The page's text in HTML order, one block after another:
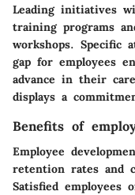
Leading initiatives
training programs
workshops.
gap for employees
advance in their
displays a
Benefits of
Employee
retention rates and
Satisfied employees